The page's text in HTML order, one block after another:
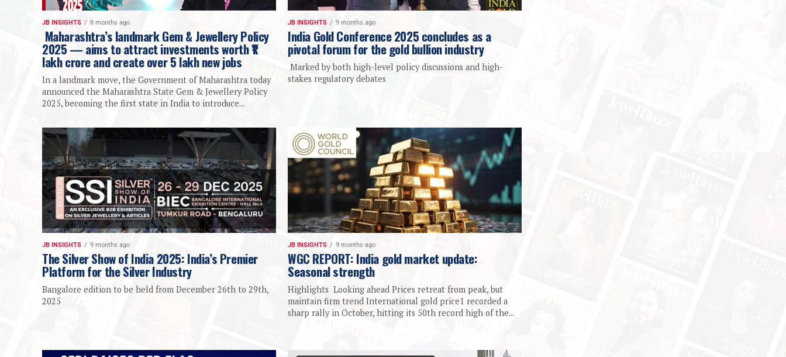
JB INSIGHTS 8 months ago
Maharashtra’s landmark Gem & Jewellery Policy
2025 — aims to attract investments worth ₹1
lakh crore and create over 5 lakh new jobs
In a landmark move, the Government of Maharashtra today
announced the Maharashtra State Gem & Jewellery Policy
2025, becoming the first state in India to introduce...
JB INSIGHTS 9 months ago
India Gold Conference 2025 concludes as a
pivotal forum for the gold bullion industry
Marked by both high-level policy discussions and high-
stakes regulatory debates
JB INSIGHTS 9 months ago
The Silver Show of India 2025: India’s Premier
Platform for the Silver Industry
Bangalore edition to be held from December 26th to 29th,
2025
JB INSIGHTS 9 months ago
WGC REPORT: India gold market update:
Seasonal strength
Highlights Looking ahead Prices retreat from peak, but
maintain firm trend International gold price1 recorded a
sharp rally in October, hitting its 50th record high of the...